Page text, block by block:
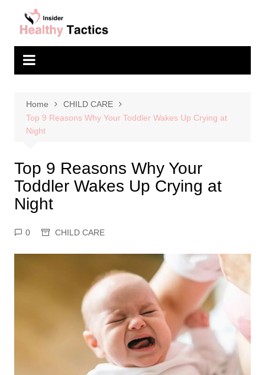
content
Home
CHILD CARE
Top 9 Reasons Why Your Toddler Wakes Up Crying at
Night
Top 9 Reasons Why Your
Toddler Wakes Up Crying at
Night
0 CHILD CARE